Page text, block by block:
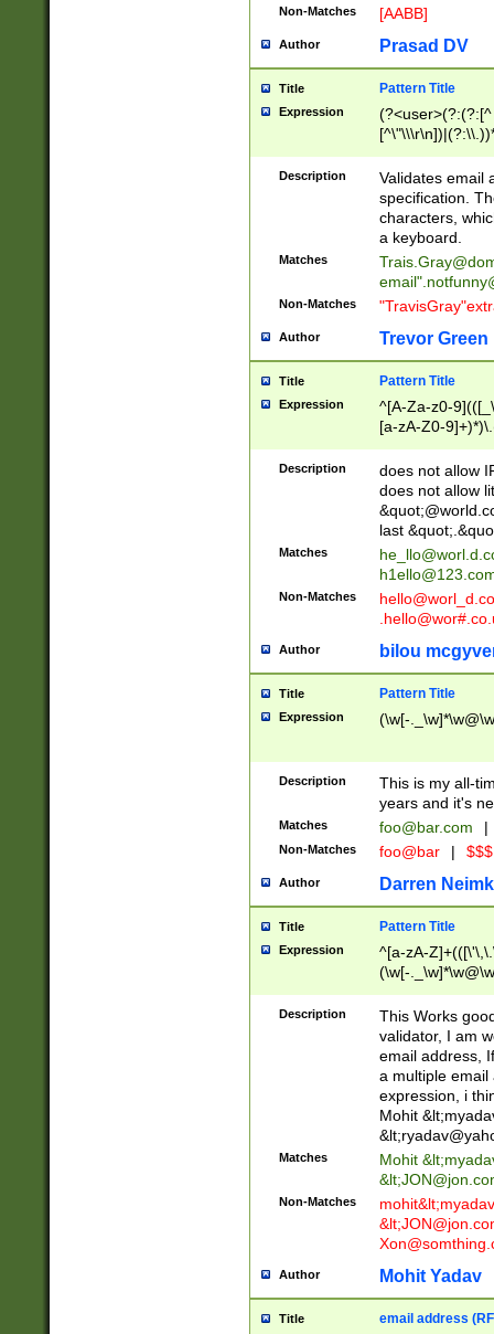
Non-Matches [AABB]
Author Prasad DV
Title Pattern Title
Expression
(?:[^
(?:\\.))*\])))*)
Description
Validates email
specification.
characters,
a keyboard.
Matches
email"
Non-Matches
Author Trevor Green
Title Pattern Title
Expression
^[A-Za-z0-
[a-zA-Z0-
Description
does not allow
does not allow
last
Matches
Non-Matches
Author bilou
Title Pattern Title
Expression (\w[-
Description
This is my all-
years and it's
Matches foo@bar.com |
Non-Matches foo@bar |
Author Darren
Title Pattern Title
Expression
^[a-zA-
(\w[-
Description
This Works
validator, I am
email address,
a multiple email
expression, i
Mohit &lt;
&lt;
Matches Mohit &lt;
&lt;
Non-Matches mohit&lt;
&lt;
Author Mohit Yadav
Title email address